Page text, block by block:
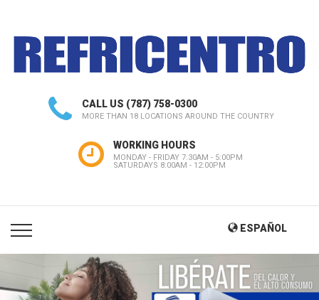
CALL US (787) 758-0300
MORE THAN 18 LOCATIONS AROUND THE COUNTRY
WORKING HOURS
MONDAY - FRIDAY 7:30AM - 5:00PM
SATURDAYS 8:00AM - 12:00PM
ESPAÑOL